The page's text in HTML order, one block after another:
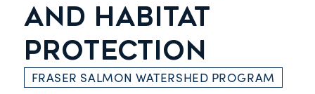
AND HABITAT
PROTECTION
FRASER SALMON WATERSHED PROGRAM